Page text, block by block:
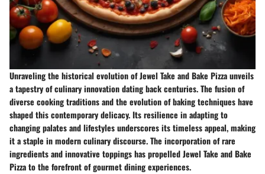
Unraveling the historical evolution of Jewel Take and Bake Pizza unveils
a tapestry of culinary innovation dating back centuries. The fusion of
diverse cooking traditions and the evolution of baking techniques have
shaped this contemporary delicacy. Its resilience in adapting to
changing palates and lifestyles underscores its timeless appeal, making
it a staple in modern culinary discourse. The incorporation of rare
ingredients and innovative toppings has propelled Jewel Take and Bake
Pizza to the forefront of gourmet dining experiences.